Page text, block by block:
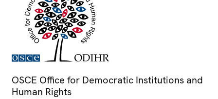
OSCE Office for Democratic Institutions and
Human Rights